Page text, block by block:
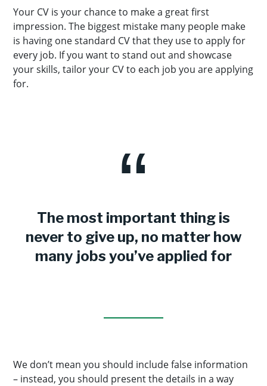
Your CV is your chance to make a great first
impression. The biggest mistake many people make
is having one standard CV that they use to apply for
every job. If you want to stand out and showcase
your skills, tailor your CV to each job you are applying
for.
The most important thing is
never to give up, no matter how
many jobs you’ve applied for
We don’t mean you should include false information
– instead, you should present the details in a way